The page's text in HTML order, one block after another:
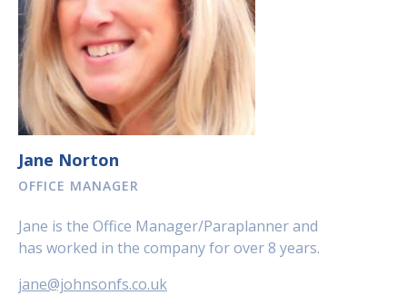
Jane Norton
OFFICE MANAGER
Jane is the Office Manager/Paraplanner and
has worked in the company for over 8 years.
jane@johnsonfs.co.uk